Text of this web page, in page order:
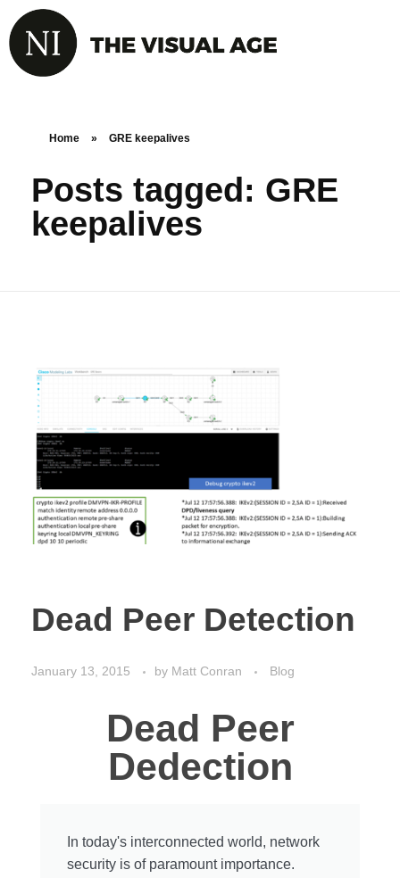
Home » GRE keepalives
Posts tagged: GRE
keepalives
Dead Peer Detection
January 13, 2015 by Matt Conran Blog
Dead Peer
Dedection
In today's interconnected world, network
security is of paramount importance.